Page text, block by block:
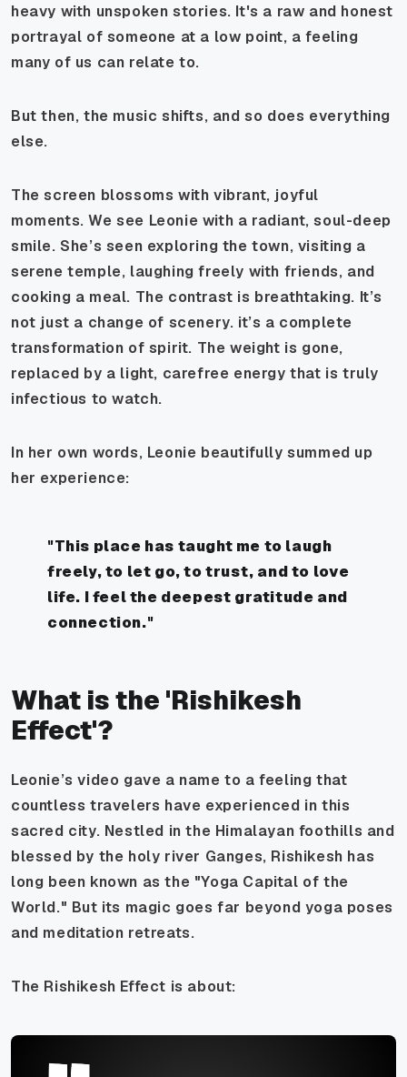
heavy with unspoken stories. It's a raw and honest
portrayal of someone at a low point, a feeling
many of us can relate to.
But then, the music shifts, and so does everything
else.
The screen blossoms with vibrant, joyful
moments. We see Leonie with a radiant, soul-deep
smile. She’s seen exploring the town, visiting a
serene temple, laughing freely with friends, and
cooking a meal. The contrast is breathtaking. It’s
not just a change of scenery. it’s a complete
transformation of spirit. The weight is gone,
replaced by a light, carefree energy that is truly
infectious to watch.
In her own words, Leonie beautifully summed up
her experience:
"This place has taught me to laugh
freely, to let go, to trust, and to love
life. I feel the deepest gratitude and
connection."
What is the 'Rishikesh
Effect'?
Leonie’s video gave a name to a feeling that
countless travelers have experienced in this
sacred city. Nestled in the Himalayan foothills and
blessed by the holy river Ganges, Rishikesh has
long been known as the "Yoga Capital of the
World." But its magic goes far beyond yoga poses
and meditation retreats.
The Rishikesh Effect is about: